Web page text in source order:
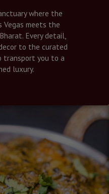
where the
Vegas meets the
Every detail,
to the curated
transport you to a
luxury.